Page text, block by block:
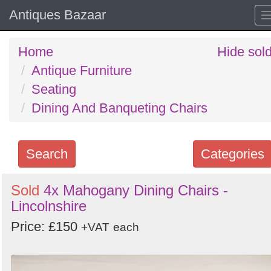
Antiques Bazaar
Home
Antique Furniture
Seating
Dining And Banqueting Chairs
Hide
Categories
Search
Search
keywords
Categories
Order
Sold 4x Mahogany Dining Chairs -
Lincolnshire
Price: £150 +VAT each